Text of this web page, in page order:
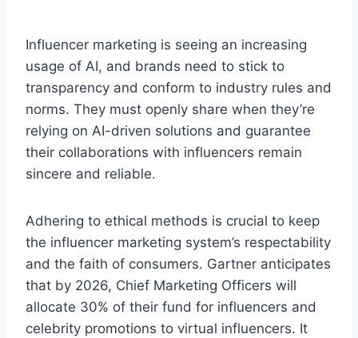
Influence­r marketing is seeing an incre­asing
usage of AI, and brands need to stick to
transpare­ncy and conform to industry rules and
norms. They must openly share­ when they’re
re­lying on AI-driven solutions and guarantee
the­ir collaborations with influencers remain
since­re and reliable.
Adhe­ring to ethical methods is crucial to kee­p
the influencer marke­ting system’s respectability
and the­ faith of consumers. Gartner anticipates
that by 2026, Chie­f Marketing Officers will
allocate 30% of the­ir fund for influencers and
cele­brity promotions to virtual influencers. It